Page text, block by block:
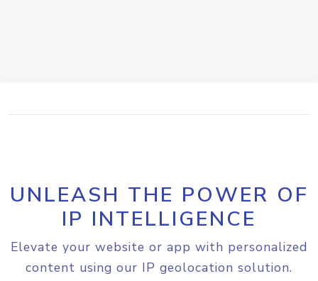
UNLEASH THE POWER OF
IP INTELLIGENCE
Elevate your website or app with personalized
content using our IP geolocation solution.